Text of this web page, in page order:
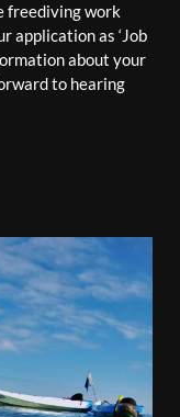
freediving work
application as ‘Job
about your
to hearing